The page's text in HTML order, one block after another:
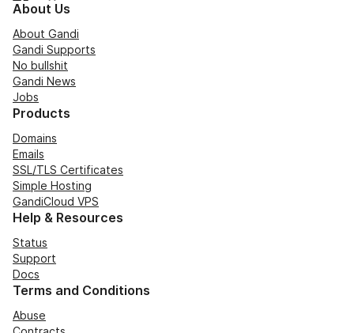
About Us
About Gandi
Gandi Supports
No bullshit
Gandi News
Jobs
Products
Domains
Emails
SSL/TLS Certificates
Simple Hosting
GandiCloud VPS
Help & Resources
Status
Support
Docs
Terms and Conditions
Abuse